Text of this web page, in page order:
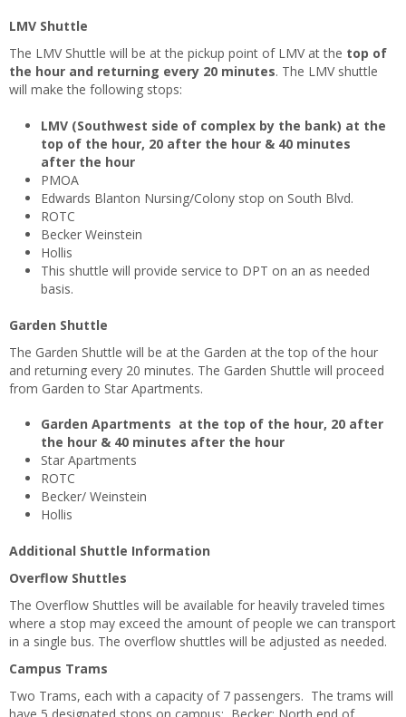
LMV Shuttle
The LMV Shuttle will be at the pickup point of LMV at the top of
the hour and returning every 20 minutes. The LMV shuttle
will make the following stops:
LMV (Southwest side of complex by the bank) at the
top of the hour, 20 after the hour & 40 minutes
after the hour
PMOA
Edwards Blanton Nursing/Colony stop on South Blvd.
ROTC
Becker Weinstein
Hollis
This shuttle will provide service to DPT on an as needed
basis.
Garden Shuttle
The Garden Shuttle will be at the Garden at the top of the hour
and returning every 20 minutes. The Garden Shuttle will proceed
from Garden to Star Apartments.
Garden Apartments at the top of the hour, 20 after
the hour & 40 minutes after the hour
Star Apartments
ROTC
Becker/ Weinstein
Hollis
Additional Shuttle Information
Overflow Shuttles
The Overflow Shuttles will be available for heavily traveled times
where a stop may exceed the amount of people we can transport
in a single bus. The overflow shuttles will be adjusted as needed.
Campus Trams
Two Trams, each with a capacity of 7 passengers. The trams will